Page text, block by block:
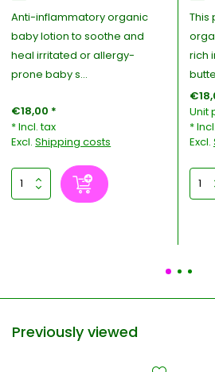
Anti-inflammatory organic
baby lotion to soothe and
heal irritated or allergy-
prone baby s...
€18,00 *
* Incl. tax
Excl.Shipping costs
This
rich
Unit
*
Excl.
Previously viewed